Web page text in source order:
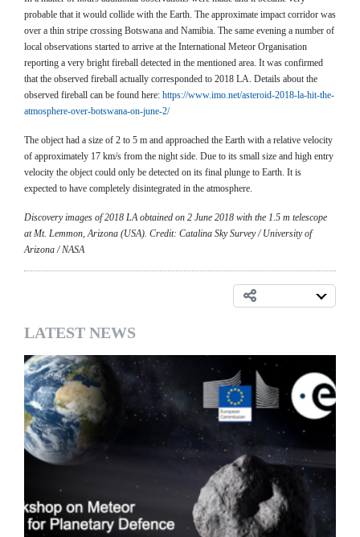
probable that it would collide with the Earth. The approximate impact corridor was
over a thin stripe crossing Botswana and Namibia. The same evening a number of
local observations started to arrive at the International Meteor Organisation
reporting a very bright fireball detected in the mentioned area. It was confirmed
that the observed fireball actually corresponded to 2018 LA. Details about the
observed fireball can be found here: https://www.imo.net/asteroid-2018-la-hit-the-
atmosphere-over-botswana-on-june-2/
The object had a size of 2 to 5 m and approached the Earth with a relative velocity
of approximately 17 km/s from the night side. Due to its small size and high entry
velocity the object could only be detected on its final plunge to Earth. It is
expected to have completely disintegrated in the atmosphere.
Discovery images of 2018 LA obtained on 2 June 2018 with the 1.5 m telescope
at Mt. Lemmon, Arizona (USA). Credit: Catalina Sky Survey / University of
Arizona / NASA
LATEST NEWS